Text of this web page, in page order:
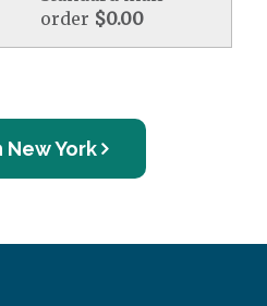
order $0.00
New York